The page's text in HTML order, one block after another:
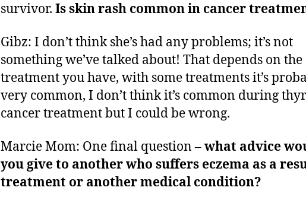
survivor. Is skin rash common in cancer
Gibz: I don’t think she’s had any problems; it’s not
something we’ve talked about! That depends on the
treatment you have, with some treatments it’s
very common, I don’t think it’s common during
cancer treatment but I could be wrong.
Marcie Mom: One final question –what advice
you give to another who suffers eczema as a
treatment or another medical condition?